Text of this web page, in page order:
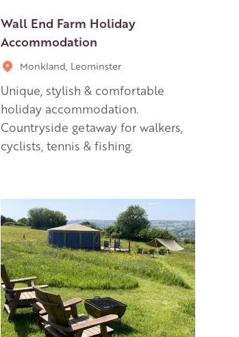
Wall End Farm Holiday
Accommodation
Monkland, Leominster
Unique, stylish & comfortable
holiday accommodation.
Countryside getaway for walkers,
cyclists, tennis & fishing.